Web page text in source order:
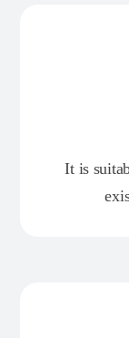
It is